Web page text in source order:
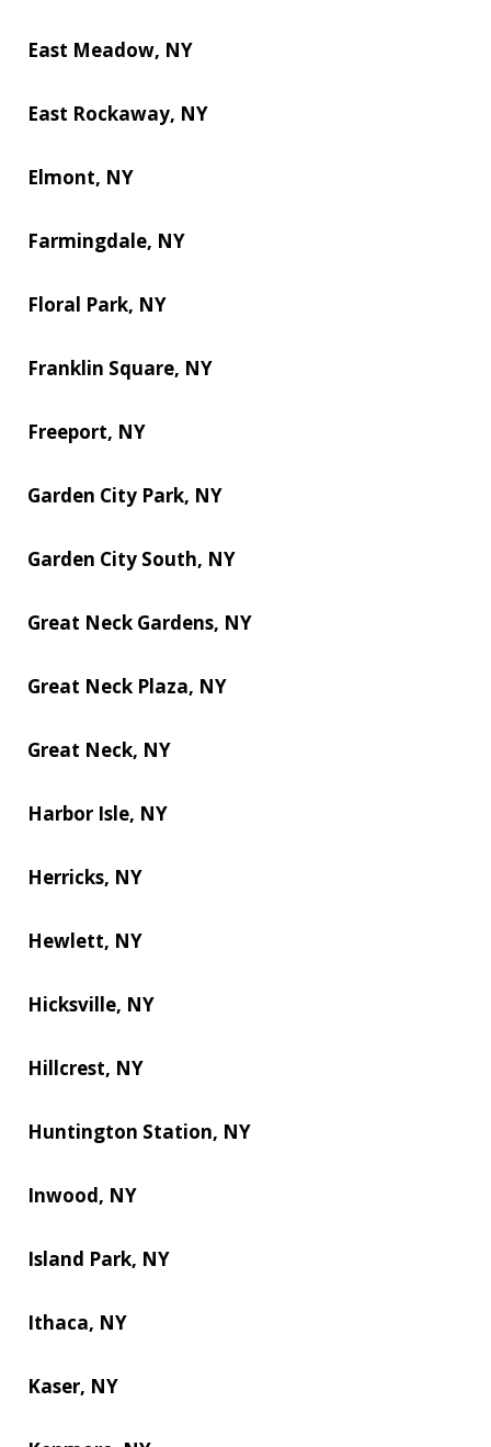
East Meadow, NY
East Rockaway, NY
Elmont, NY
Farmingdale, NY
Floral Park, NY
Franklin Square, NY
Freeport, NY
Garden City Park, NY
Garden City South, NY
Great Neck Gardens, NY
Great Neck Plaza, NY
Great Neck, NY
Harbor Isle, NY
Herricks, NY
Hewlett, NY
Hicksville, NY
Hillcrest, NY
Huntington Station, NY
Inwood, NY
Island Park, NY
Ithaca, NY
Kaser, NY